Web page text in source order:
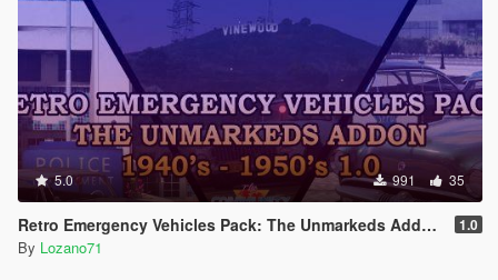
5.0 991 35
Retro Emergency Vehicles Pack: The Unmarkeds Addon ( 40's - 50's ) [ Add-on | Non-els | LODs ] 1.0
By Lozano71